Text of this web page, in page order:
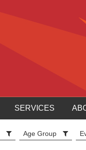
SERVICES
Age Group